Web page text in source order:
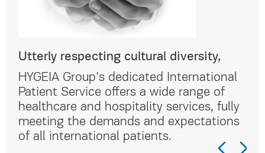
Utterly respecting cultural diversity,
HYGEIA Group's dedicated International
Patient Service offers a wide range of
healthcare and hospitality services, fully
meeting the demands and expectations
of all international patients.